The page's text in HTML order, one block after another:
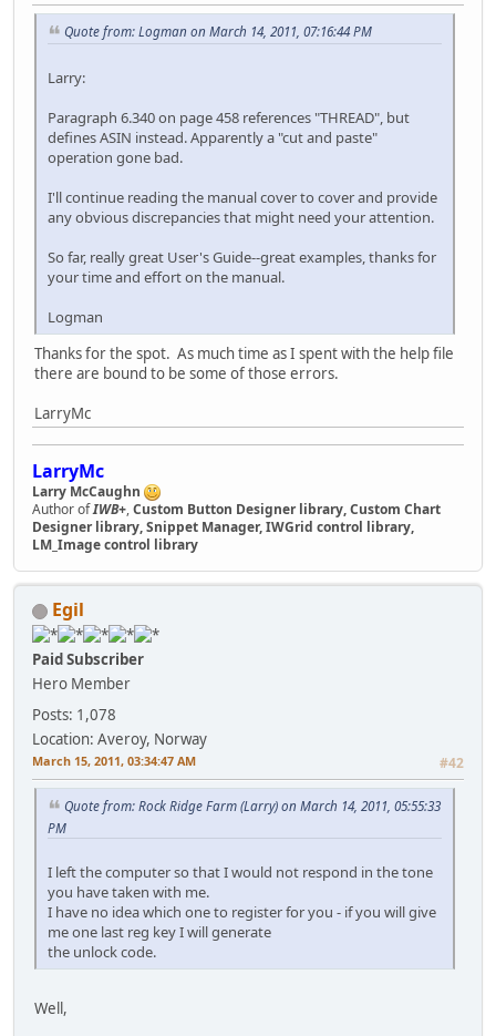
Quote from: Logman on March 14, 2011, 07:16:44 PM
Larry:
Paragraph 6.340 on page 458 references "THREAD", but
defines ASIN instead. Apparently a "cut and paste"
operation gone bad.
I'll continue reading the manual cover to cover and provide
any obvious discrepancies that might need your attention.
So far, really great User's Guide--great examples, thanks for
your time and effort on the manual.
Logman
Thanks for the spot. As much time as I spent with the help file
there are bound to be some of those errors.
LarryMc
LarryMc
Larry McCaughn
Author ofIWB+,Custom Button Designer library, Custom Chart
Designer library, Snippet Manager, IWGrid control library,
LM_Image control library
Egil
Paid Subscriber
Hero Member
Posts: 1,078
Location: Averoy, Norway
March 15, 2011, 03:34:47 AM #42
Quote from: Rock Ridge Farm (Larry) on March 14, 2011, 05:55:33
PM
I left the computer so that I would not respond in the tone
you have taken with me.
I have no idea which one to register for you - if you will give
me one last reg key I will generate
the unlock code.
Well,